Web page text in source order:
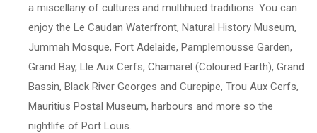
a miscellany of cultures and multihued traditions. You can
enjoy the Le Caudan Waterfront, Natural History Museum,
Jummah Mosque, Fort Adelaide, Pamplemousse Garden,
Grand Bay, Lle Aux Cerfs, Chamarel (Coloured Earth), Grand
Bassin, Black River Georges and Curepipe, Trou Aux Cerfs,
Mauritius Postal Museum, harbours and more so the
nightlife of Port Louis.